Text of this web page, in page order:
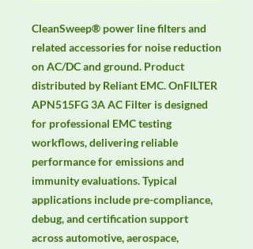
CleanSweep® power line filters and
related accessories for noise reduction
on AC/DC and ground. Product
distributed by Reliant EMC. OnFILTER
APN515FG 3A AC Filter is designed
for professional EMC testing
workflows, delivering reliable
performance for emissions and
immunity evaluations. Typical
applications include pre-compliance,
debug, and certification support
across automotive, aerospace,